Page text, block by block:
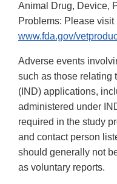
Animal Drug, Device,
Problems: Please visit
www.fda.gov/
Adverse events
such as those relating
(IND) applications,
administered under
required in the study
and contact person
should generally not
as voluntary reports.